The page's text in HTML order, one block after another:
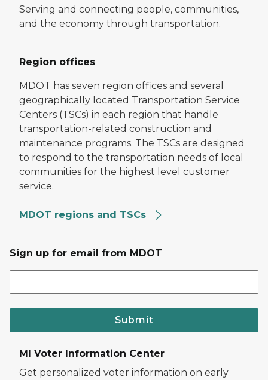
Serving and connecting people, communities,
and the economy through transportation.
Region offices
MDOT has seven region offices and several
geographically located Transportation Service
Centers (TSCs) in each region that handle
transportation-related construction and
maintenance programs. The TSCs are designed
to respond to the transportation needs of local
communities for the highest level customer
service.
MDOT regions and TSCs
Sign up for email from MDOT
Submit
MI Voter Information Center
Get personalized voter information on early